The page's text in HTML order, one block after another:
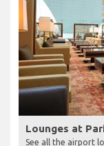
Lounges at
See all the airport